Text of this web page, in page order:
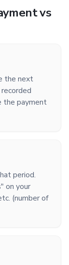
vs
the next
the payment
period.
on your
(number of